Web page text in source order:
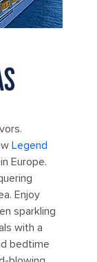
Legend
Europe.
Enjoy
sparkling
with a
bedtime